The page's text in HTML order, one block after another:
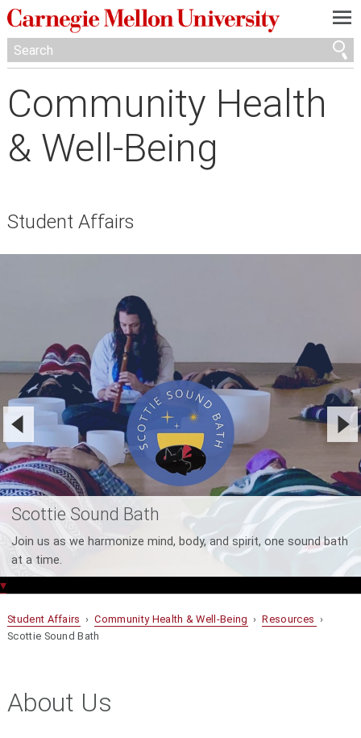
—
—
—
Community Health
& Well-Being
Student Affairs
Scottie Sound Bath
Join us as we harmonize mind, body, and spirit, one sound bath
at a time.
▾
Student Affairs ›Community Health & Well-Being ›Resources ›
Scottie Sound Bath
About Us